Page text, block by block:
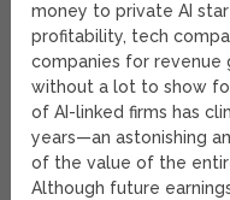
money to private AI
profitability, tech
companies for revenue
without a lot to show
of AI-linked firms has
years—an astonishing
of the value of the
Although future